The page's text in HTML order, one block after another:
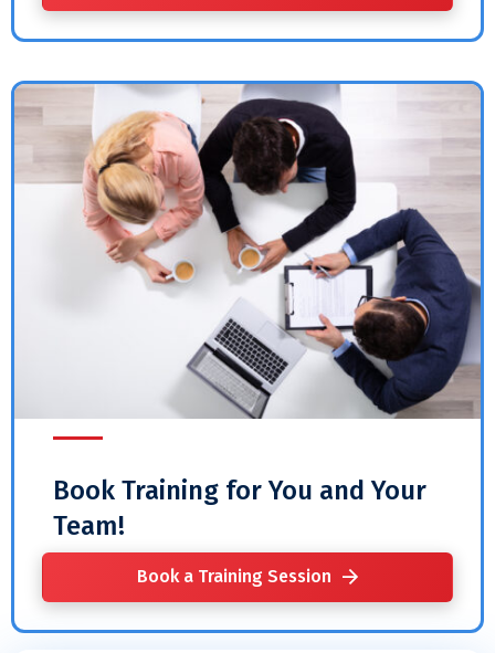
Book Training for You and Your
Team!
Book a Training Session